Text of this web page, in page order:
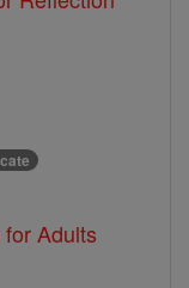
Adults